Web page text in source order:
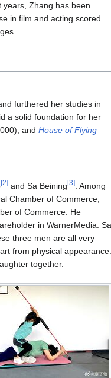
Zhang has been
in film and acting scored
furthered her studies in
a solid foundation for her
and House of Flying
[2] and Sa Beining [3]. Among
Chamber of Commerce,
of Commerce. He
in WarnerMedia. Sa
three men are all very
from physical appearance.
together.